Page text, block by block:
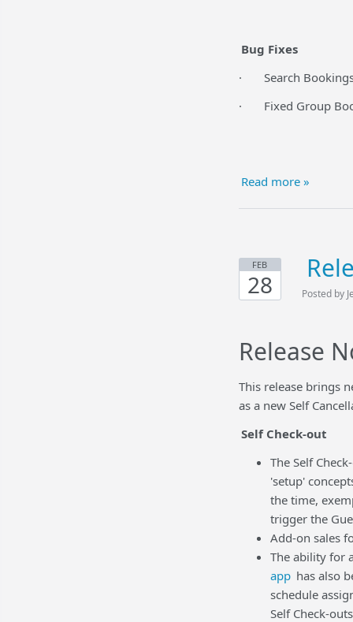
Bug Fixes
· Search Bookings
· Fixed Group
Read more »
FEB
28 Posted by
Release
This release brings
as a new Self
Self Check-out
The Self
'setup'
the time,
trigger the
Add-on sales
The ability for
app has also
schedule
Self Check-